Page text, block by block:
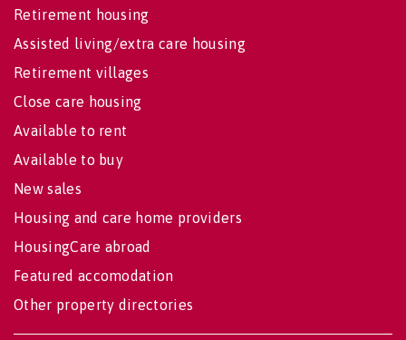
Retirement housing
Assisted living/extra care housing
Retirement villages
Close care housing
Available to rent
Available to buy
New sales
Housing and care home providers
HousingCare abroad
Featured accomodation
Other property directories